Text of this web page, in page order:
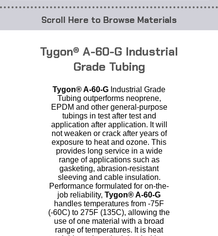
Browse Materials
Acetal Delrin®
Acrylic
Acetate / CAB
Buna Rubber Tubing
Carbon Fiber Rods
Ceramics
CPVC
EVA Tubing
Tygon® A-60-G Industrial
Grade Tubing
Tygon®A-60-G Industrial Grade
Tubing outperforms neoprene,
EPDM and other general-purpose
tubings in test after test and
application after application. It will
not weaken or crack after years of
exposure to heat and ozone. This
provides long service in a wide
range of applications such as
gasketing, abrasion-resistant
sleeving and cable insulation.
Performance formulated for on-the-
job reliability, Tygon®A-60-G
handles temperatures from -75F
(-60C) to 275F (135C), allowing the
use of one material with a broad
range of temperatures. It is heat